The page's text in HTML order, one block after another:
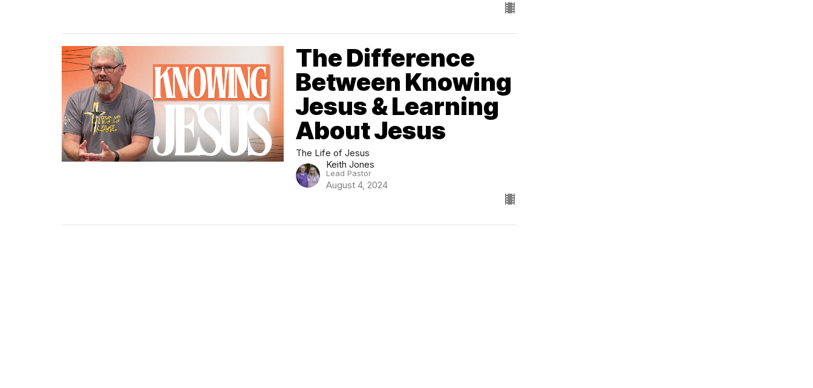
The Difference
Between Knowing
Jesus & Learning
About Jesus
The Life of Jesus
Keith Jones
Lead Pastor
August 4, 2024